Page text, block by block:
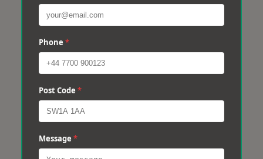
Phone *
Post Code *
Message *